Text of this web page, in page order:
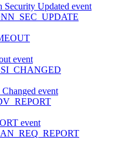
Updated event
event
event
event